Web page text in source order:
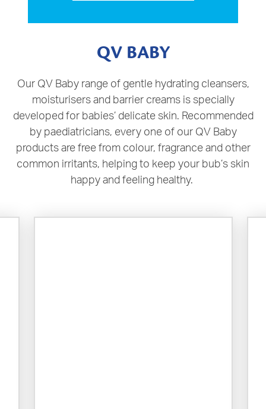
QV BABY
Our QV Baby range of gentle hydrating cleansers,
moisturisers and barrier creams is specially
developed for babies’ delicate skin. Recommended
by paediatricians, every one of our QV Baby
products are free from colour, fragrance and other
common irritants, helping to keep your bub’s skin
happy and feeling healthy.